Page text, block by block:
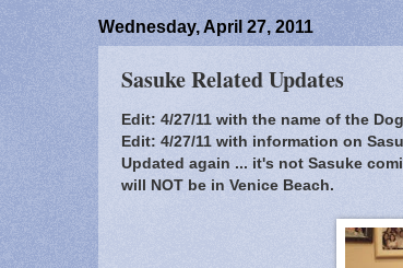
Wednesday, April 27, 2011
Sasuke Related Updates
Edit: 4/27/11 with the name of the
Edit: 4/27/11 with information on
Updated again ... it's not Sasuke
will NOT be in Venice Beach.